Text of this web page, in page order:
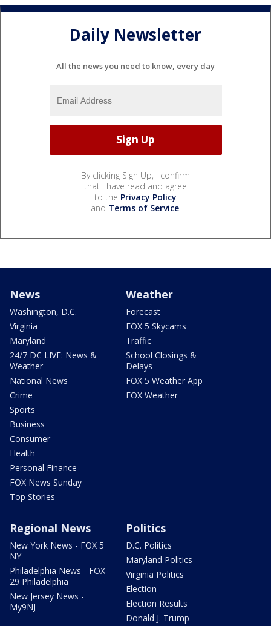
Daily Newsletter
All the news you need to know, every day
By clicking Sign Up, I confirm
that I have read and agree
to the Privacy Policy
and Terms of Service.
News
Washington, D.C.
Virginia
Maryland
24/7 DC LIVE: News &
Weather
National News
Crime
Sports
Business
Consumer
Health
Personal Finance
FOX News Sunday
Top Stories
Weather
Forecast
FOX 5 Skycams
Traffic
School Closings &
Delays
FOX 5 Weather App
FOX Weather
Regional News
New York News - FOX 5
NY
Philadelphia News - FOX
29 Philadelphia
New Jersey News -
My9NJ
Politics
D.C. Politics
Maryland Politics
Virginia Politics
Election
Election Results
Donald J. Trump